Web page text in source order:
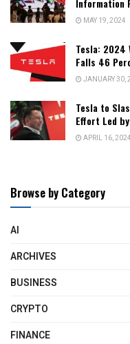
Information
MAY 19, 2024
Tesla: 2024
Falls 46
JANUARY 30,
Tesla to
Effort Led
APRIL 16, 2024
Browse by Category
AI
ARCHIVES
BUSINESS
CRYPTO
FINANCE